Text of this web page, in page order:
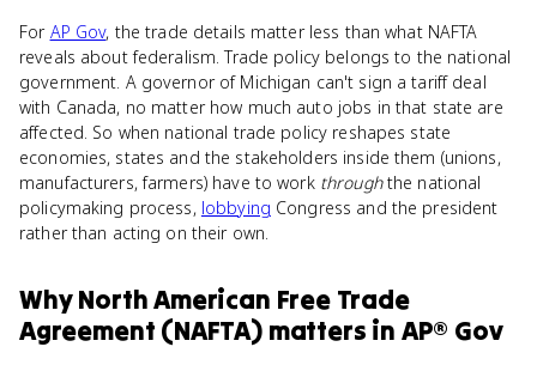
For AP Gov, the trade details matter less than what NAFTA
reveals about federalism. Trade policy belongs to the national
government. A governor of Michigan can't sign a tariff deal
with Canada, no matter how much auto jobs in that state are
affected. So when national trade policy reshapes state
economies, states and the stakeholders inside them (unions,
manufacturers, farmers) have to work throughthe national
policymaking process, lobbying Congress and the president
rather than acting on their own.
WhyNorth American Free Trade
Agreement (NAFTA) matters in AP® Gov